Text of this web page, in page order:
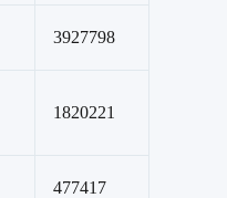
3927798
1820221
477417